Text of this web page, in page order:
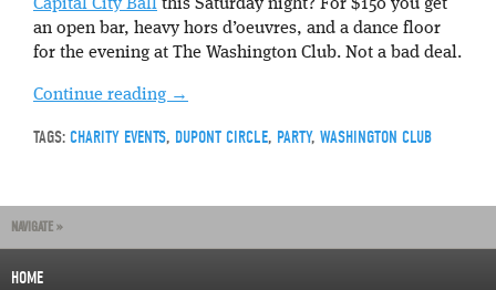
Capital City Ball this Saturday night? For $150 you get
an open bar, heavy hors d’oeuvres, and a dance floor
for the evening at The Washington Club. Not a bad deal.
Continue reading →
TAGS: CHARITY EVENTS, DUPONT CIRCLE, PARTY, WASHINGTON CLUB
NAVIGATE »
HOME